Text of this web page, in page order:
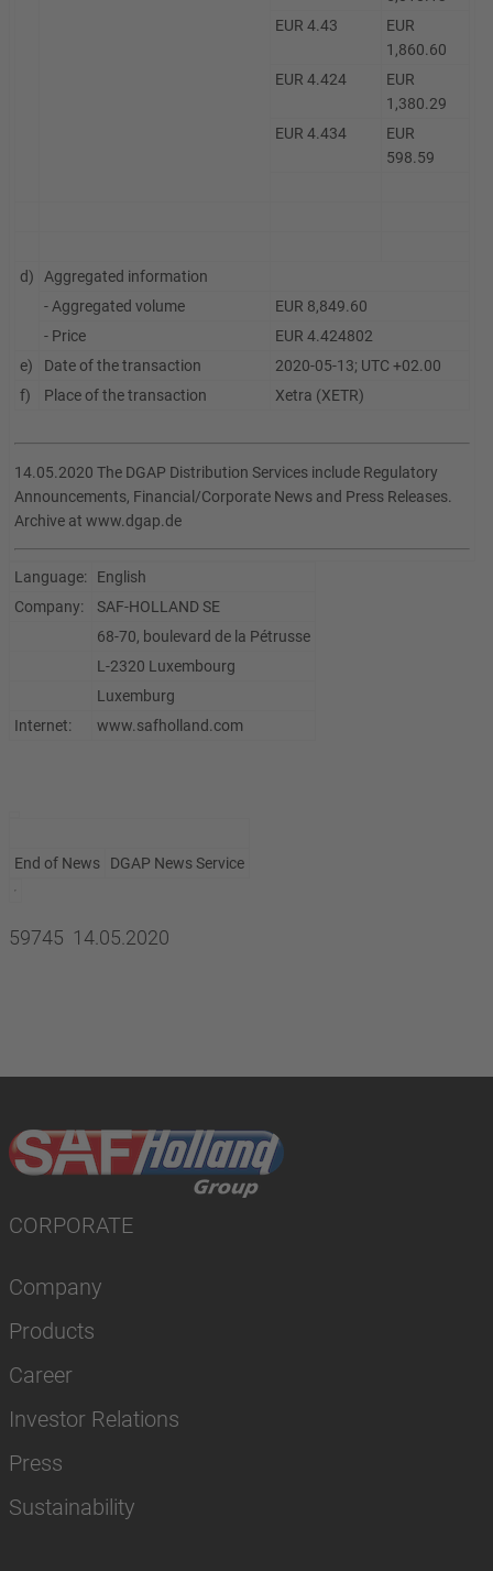
EUR 4.43
EUR
1,860.60
EUR 4.424
EUR
1,380.29
EUR 4.434
EUR
598.59
d)
Aggregated information
- Aggregated volume
EUR 8,849.60
- Price
EUR 4.424802
e)
Date of the transaction
2020-05-13; UTC +02.00
f)
Place of the transaction Xetra (XETR)
14.05.2020 The DGAP Distribution Services include Regulatory
Announcements, Financial/Corporate News and Press Releases.
Archive at www.dgap.de
Language:
English
Company:
SAF-HOLLAND SE
68-70, boulevard de la Pétrusse
L-2320 Luxembourg
Luxemburg
Internet:
www.safholland.com
End of News DGAP News Service
59745 14.05.2020
CORPORATE
Company
Products
Career
Investor Relations
Press
Sustainability